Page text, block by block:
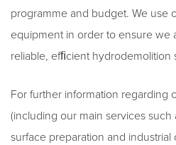
programme and budget. We use
equipment in order to ensure we
reliable, efﬁcient
For further information regarding
(including our main services
surface preparation and